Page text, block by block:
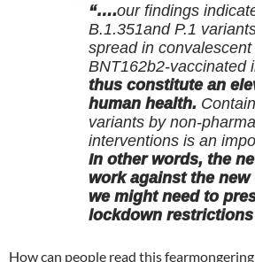
“….our findings
B.1.351and P.1
spread in
BNT162b2-vaccinated
thus constitute an
human health.
variants by non-
interventions is an
In other words, the
work against the
we might need to
lockdown
How can people read this